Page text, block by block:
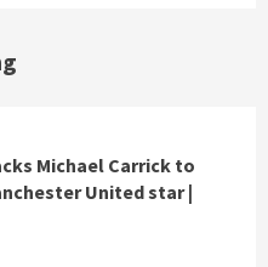
Michael Carrick to
United star |